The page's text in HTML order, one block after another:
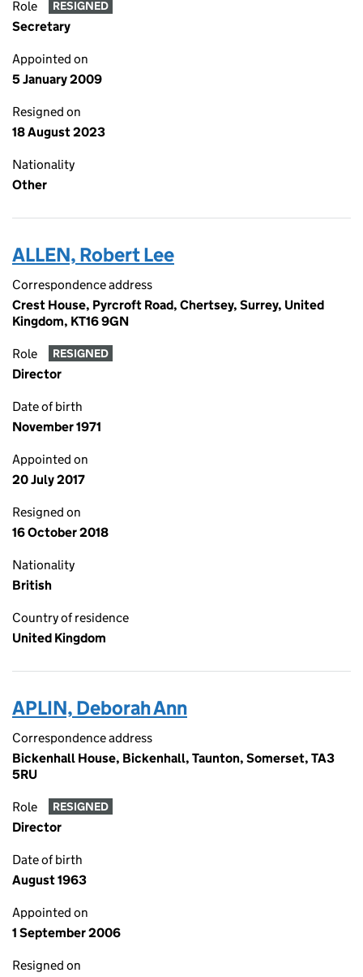
Role RESIGNED
Secretary
Appointed on
5 January 2009
Resigned on
18 August 2023
Nationality
Other
ALLEN, Robert Lee
Correspondence address
Crest House, Pyrcroft Road, Chertsey, Surrey, United
Kingdom, KT16 9GN
Role RESIGNED
Director
Date of birth
November 1971
Appointed on
20 July 2017
Resigned on
16 October 2018
Nationality
British
Country of residence
United Kingdom
APLIN, Deborah Ann
Correspondence address
Bickenhall House, Bickenhall, Taunton, Somerset, TA3
5RU
Role RESIGNED
Director
Date of birth
August 1963
Appointed on
1 September 2006
Resigned on